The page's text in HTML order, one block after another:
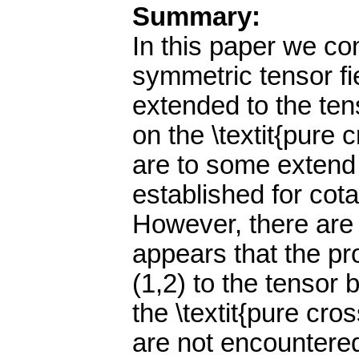
Summary:
In this paper we
symmetric tensor
extended to the
on the \textit{pure
are to some
established for
However, there
appears that the
(1,2) to the tensor
the \textit{pure
are not